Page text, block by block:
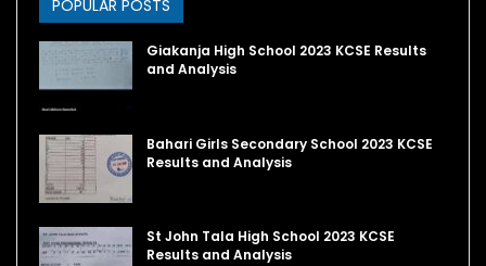
POPULAR POSTS
Giakanja High School 2023 KCSE Results
and Analysis
Bahari Girls Secondary School 2023 KCSE
Results and Analysis
St John Tala High School 2023 KCSE
Results and Analysis